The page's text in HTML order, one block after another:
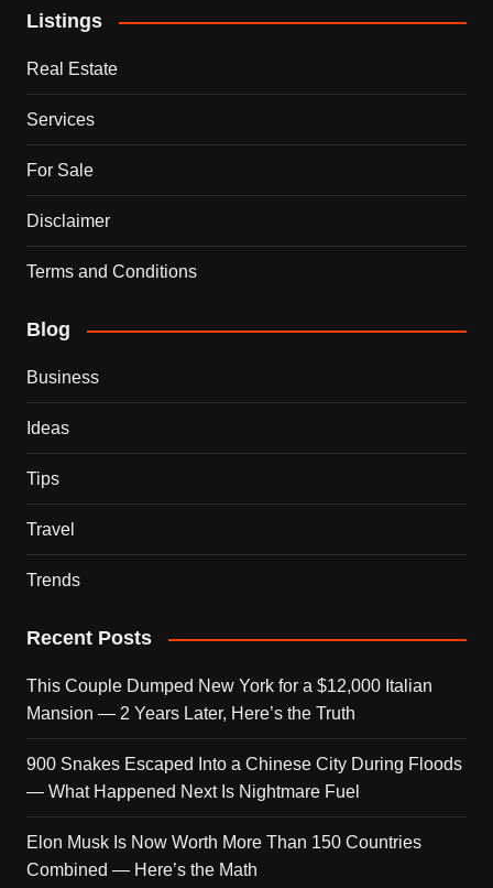
Listings
Real Estate
Services
For Sale
Disclaimer
Terms and Conditions
Blog
Business
Ideas
Tips
Travel
Trends
Recent Posts
This Couple Dumped New York for a $12,000 Italian
Mansion — 2 Years Later, Here’s the Truth
900 Snakes Escaped Into a Chinese City During Floods
— What Happened Next Is Nightmare Fuel
Elon Musk Is Now Worth More Than 150 Countries
Combined — Here’s the Math